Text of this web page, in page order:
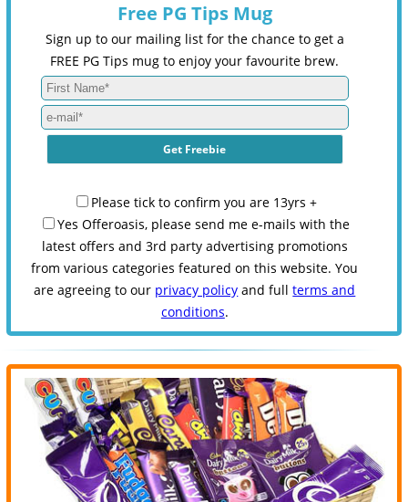
Free PG Tips Mug
Sign up to our mailing list for the chance to get a
FREE PG Tips mug to enjoy your favourite brew.
Please tick to confirm you are 13yrs +
Yes Offeroasis, please send me e-mails with the
latest offers and 3rd party advertising promotions
from various categories featured on this website. You
are agreeing to our privacy policy and fullterms and
conditions.